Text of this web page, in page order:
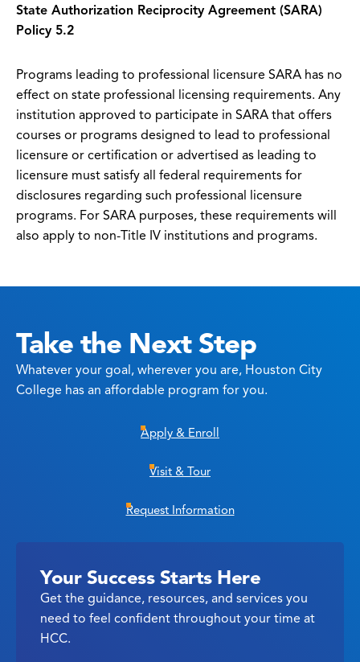
State Authorization Reciprocity Agreement (SARA)
Policy 5.2
Programs leading to professional licensure SARA has no
effect on state professional licensing requirements. Any
institution approved to participate in SARA that offers
courses or programs designed to lead to professional
licensure or certification or advertised as leading to
licensure must satisfy all federal requirements for
disclosures regarding such professional licensure
programs. For SARA purposes, these requirements will
also apply to non-Title IV institutions and programs.
Take the Next Step
Whatever your goal, wherever you are, Houston City
College has an affordable program for you.
Apply & Enroll
Visit & Tour
Request Information
Your Success Starts Here
Get the guidance, resources, and services you
need to feel confident throughout your time at
HCC.